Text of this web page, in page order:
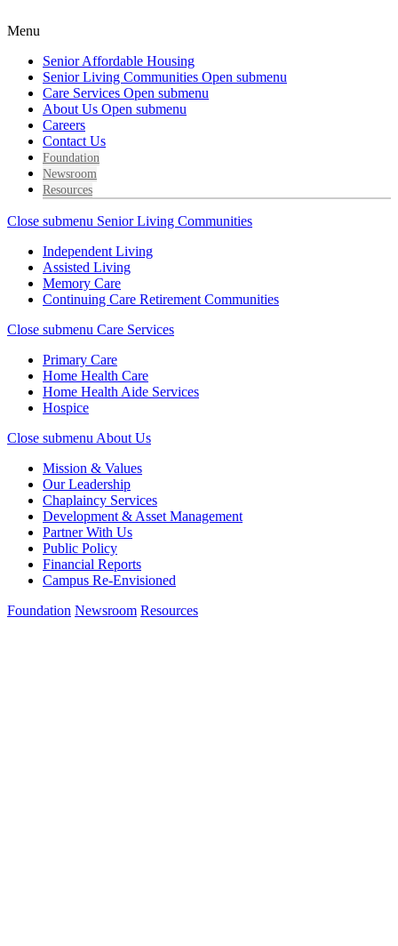
Menu
Senior Affordable Housing
Senior Living Communities Open submenu
Care Services Open submenu
About Us Open submenu
Careers
Contact Us
Foundation
Newsroom
Resources
Close submenu Senior Living Communities
Independent Living
Assisted Living
Memory Care
Continuing Care Retirement Communities
Close submenu Care Services
Primary Care
Home Health Care
Home Health Aide Services
Hospice
Close submenu About Us
Mission & Values
Our Leadership
Chaplaincy Services
Development & Asset Management
Partner With Us
Public Policy
Financial Reports
Campus Re-Envisioned
Foundation Newsroom Resources